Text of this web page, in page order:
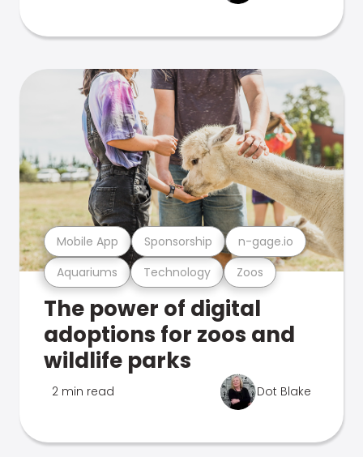
Aquariums Technology Zoos
Mobile App Sponsorship n-gage.io
The power of digital
adoptions for zoos and
wildlife parks
2 min read Dot Blake